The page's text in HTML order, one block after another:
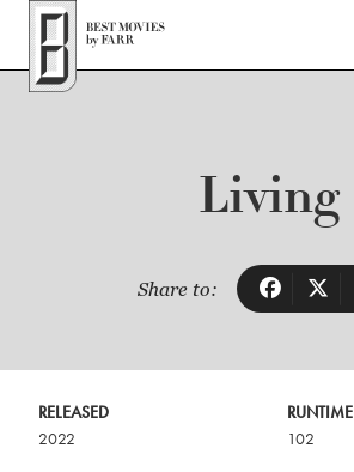
Top of Page
Living
Share to:
RELEASED
2022
RUNTIME
102